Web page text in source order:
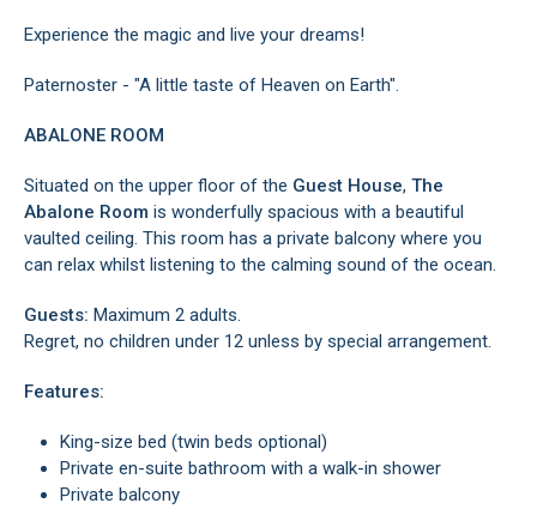
Experience the magic and live your dreams!
Paternoster - "A little taste of Heaven on Earth".
ABALONE ROOM
Situated on the upper floor of the Guest House, The
Abalone Room is wonderfully spacious with a beautiful
vaulted ceiling. This room has a private balcony where you
can relax whilst listening to the calming sound of the ocean.
Guests: Maximum 2 adults.
Regret, no children under 12 unless by special arrangement.
Features:
King-size bed (twin beds optional)
Private en-suite bathroom with a walk-in shower
Private balcony